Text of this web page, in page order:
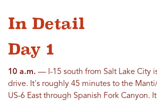
In Detail
Day 1
10 a.m. — I-15 south from Salt Lake City
drive. It's roughly 45 minutes to the
US-6 East through Spanish Fork Canyon.